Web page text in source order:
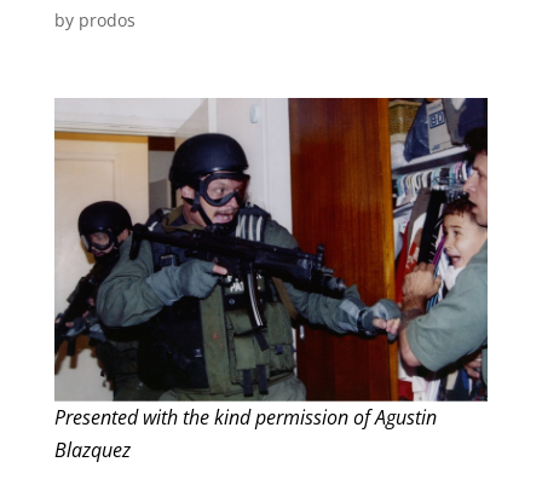
by prodos
Presented with the kind permission of Agustin
Blazquez